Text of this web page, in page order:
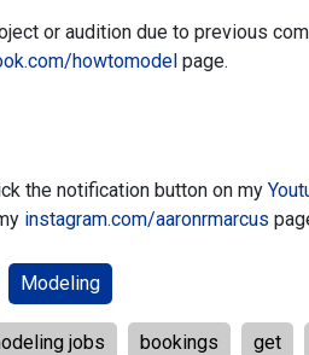
or audition due to previous
howtomodel page.
the notification button on my
instagram.com/aaronrmarcus
Modeling
jobs bookings get